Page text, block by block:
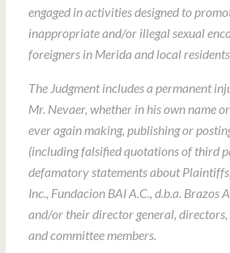
engaged in activities designed to
inappropriate and/or illegal sexual
foreigners in Merida and local
The Judgment includes a permanent
Mr. Nevaer, whether in his own name
ever again making, publishing or
(including falsified quotations of third
defamatory statements about
Inc., Fundacion BAI A.C., d.b.a. Brazos
and/or their director general,
and committee members.